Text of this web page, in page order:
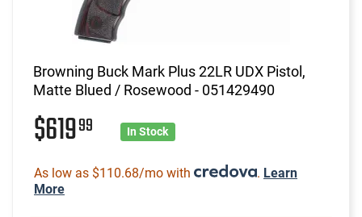
Browning Buck Mark Plus 22LR UDX Pistol,
Matte Blued / Rosewood - 051429490
$61999 In Stock
As low as $110.68/mo with . Learn
More